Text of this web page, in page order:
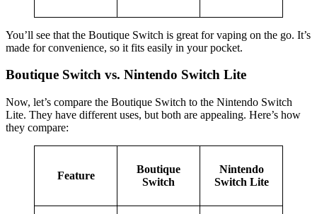
You’ll see that the Boutique Switch is great for vaping on the go. It’s
made for convenience, so it fits easily in your pocket.
Boutique Switch vs. Nintendo Switch Lite
Now, let’s compare the Boutique Switch to the Nintendo Switch
Lite. They have different uses, but both are appealing. Here’s how
they compare:
Feature
Boutique
Switch
Nintendo
Switch Lite